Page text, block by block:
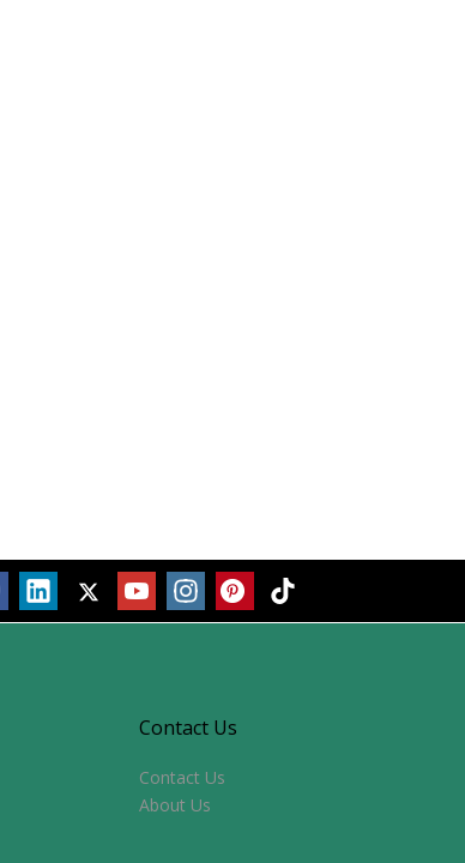
Contact Us
Contact Us
About Us